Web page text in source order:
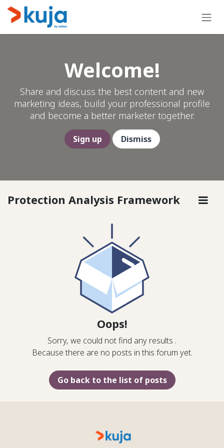
Skip to Content
Welcome!
Share and discuss the best content and new
marketing ideas, build your professional profile
and become a better marketer together.
Sign up Dismiss
Protection Analysis Framework
Oops!
Sorry, we could not find any results .
Because there are no posts in this forum yet.
Go back to the list of posts